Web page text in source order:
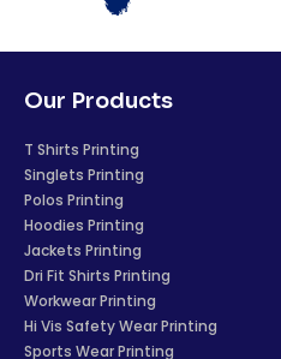
Our Products
T Shirts Printing
Singlets Printing
Polos Printing
Hoodies Printing
Jackets Printing
Dri Fit Shirts Printing
Workwear Printing
Hi Vis Safety Wear Printing
Sports Wear Printing